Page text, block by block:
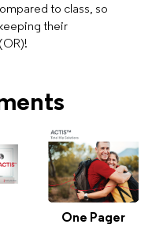
to class, so
their
One Pager